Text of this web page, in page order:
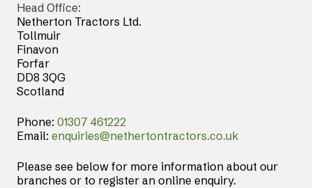
Head Office:
Netherton Tractors Ltd.
Tollmuir
Finavon
Forfar
DD8 3QG
Scotland
Phone: 01307 461222
Email: enquiries@nethertontractors.co.uk
Please see below for more information about our
branches or to register an online enquiry.